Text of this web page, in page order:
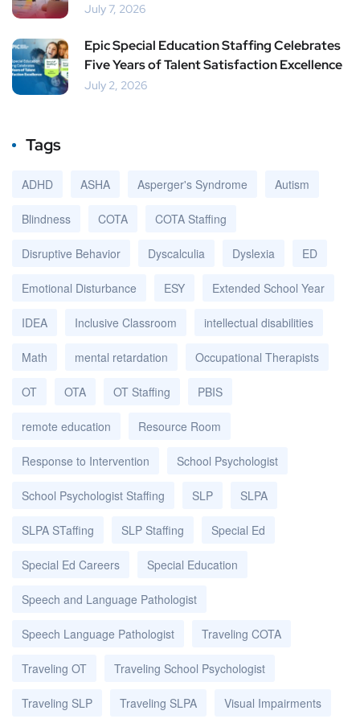
July 7, 2026
Epic Special Education Staffing Celebrates
Five Years of Talent Satisfaction Excellence
July 2, 2026
Tags
ADHD ASHA Asperger's Syndrome Autism
Blindness COTA COTA Staffing
Disruptive Behavior Dyscalculia Dyslexia ED
Emotional Disturbance ESY Extended School Year
IDEA Inclusive Classroom intellectual disabilities
Math mental retardation Occupational Therapists
OT OTA OT Staffing PBIS
remote education Resource Room
Response to Intervention School Psychologist
School Psychologist Staffing SLP SLPA
SLPA STaffing SLP Staffing Special Ed
Special Ed Careers Special Education
Speech and Language Pathologist
Speech Language Pathologist Traveling COTA
Traveling OT Traveling School Psychologist
Traveling SLP Traveling SLPA Visual Impairments